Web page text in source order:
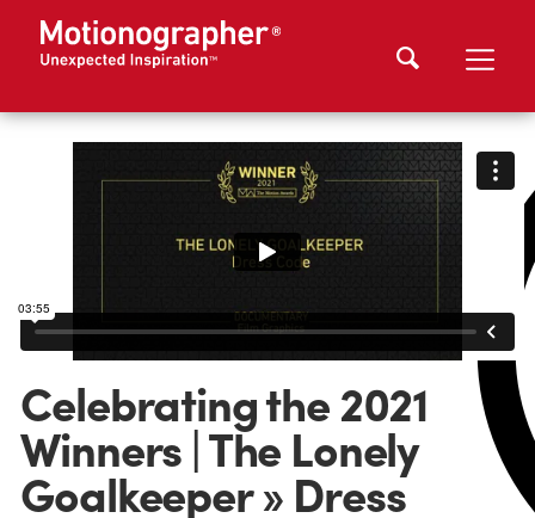
Celebrating the 2021
Winners | The Lonely
Goalkeeper » Dress